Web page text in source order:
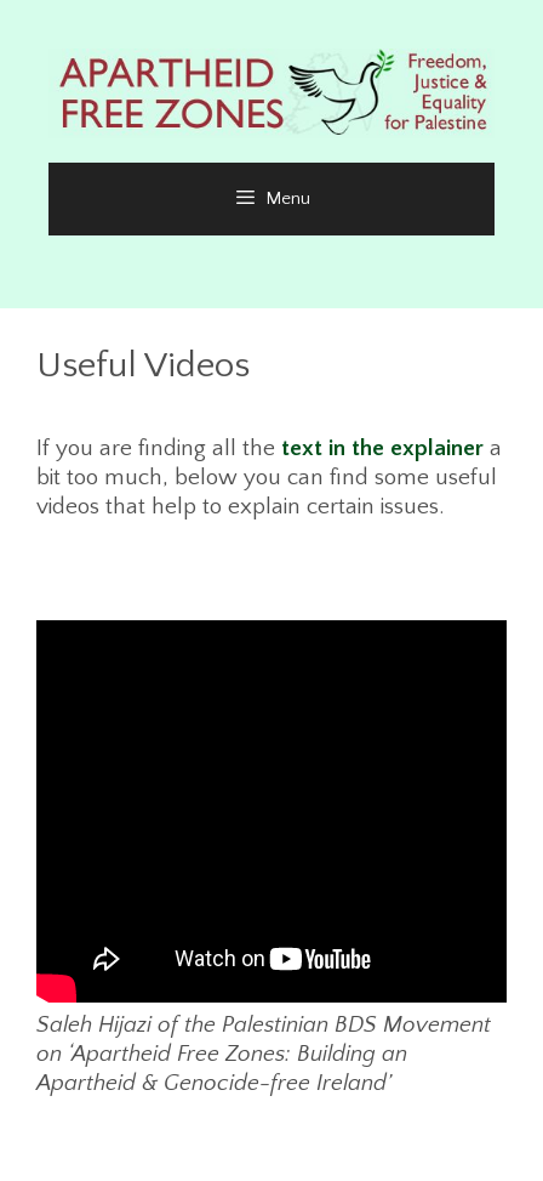
content
Menu
Useful Videos
If you are finding all the text in the explainer a
bit too much, below you can find some useful
videos that help to explain certain issues.
Saleh Hijazi of the Palestinian BDS Movement
on ‘Apartheid Free Zones: Building an
Apartheid & Genocide-free Ireland’